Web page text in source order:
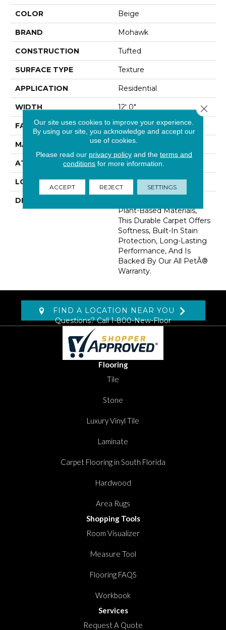
COLOR Beige
BRAND Mohawk
CONSTRUCTION Tufted
SURFACE TYPE Texture
APPLICATION Residential
WIDTH 12' 0"
FACE WEIGHT 32 Oz/yd2 (1085 G/m2)
MATERIAL SmartStrand
ATTACHED PAD Optiback
LOOK Carpet
DESCRIPTION
Plant-Based Materials,
This Durable Carpet Offers
Softness, Built-In Stain
Protection, Long-Lasting
Performance, And Is
Backed By Our All PetÂ®
Warranty.
FIND A LOCATION NEAR YOU
Questions? Call1-800-New-Floor
Flooring
Tile
Stone
Luxury Vinyl Tile
Laminate
Carpet Flooring in South Florida
Hardwood
Area Rugs
Shopping Tools
Room Visualizer
Measure Tool
Flooring FAQS
Workbook
Services
Request A Quote
Our site uses cookies to improve your experience.
By using our site, you acknowledge and accept our
use of cookies.
Please read our privacy policyand the terms and
conditions for more information.
ACCEPT REJECT SETTINGS
Close